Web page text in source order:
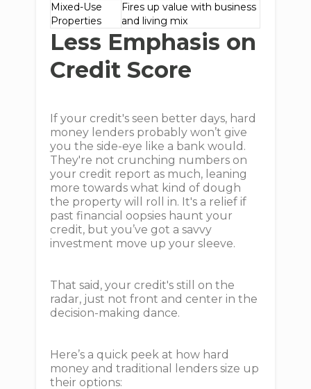
Mixed-Use
Properties
Fires up value with business
and living mix
Less Emphasis on
Credit Score
If your credit's seen better days, hard
money lenders probably won’t give
you the side-eye like a bank would.
They're not crunching numbers on
your credit report as much, leaning
more towards what kind of dough
the property will roll in. It's a relief if
past financial oopsies haunt your
credit, but you’ve got a savvy
investment move up your sleeve.
That said, your credit's still on the
radar, just not front and center in the
decision-making dance.
Here’s a quick peek at how hard
money and traditional lenders size up
their options: